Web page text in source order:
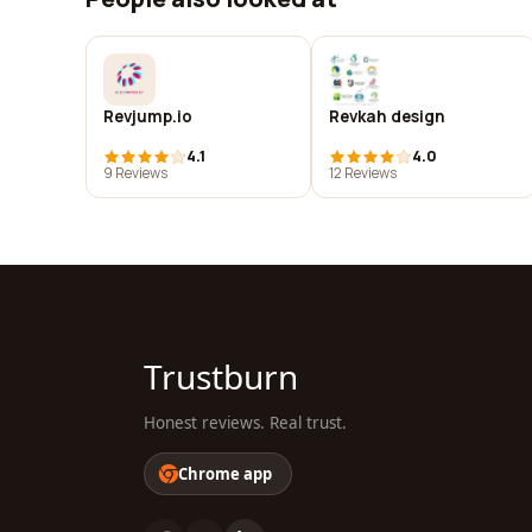
Revjump.io
4.1
9 Reviews
Revkah design
4.0
12 Reviews
Trustburn
Honest reviews. Real trust.
Chrome app